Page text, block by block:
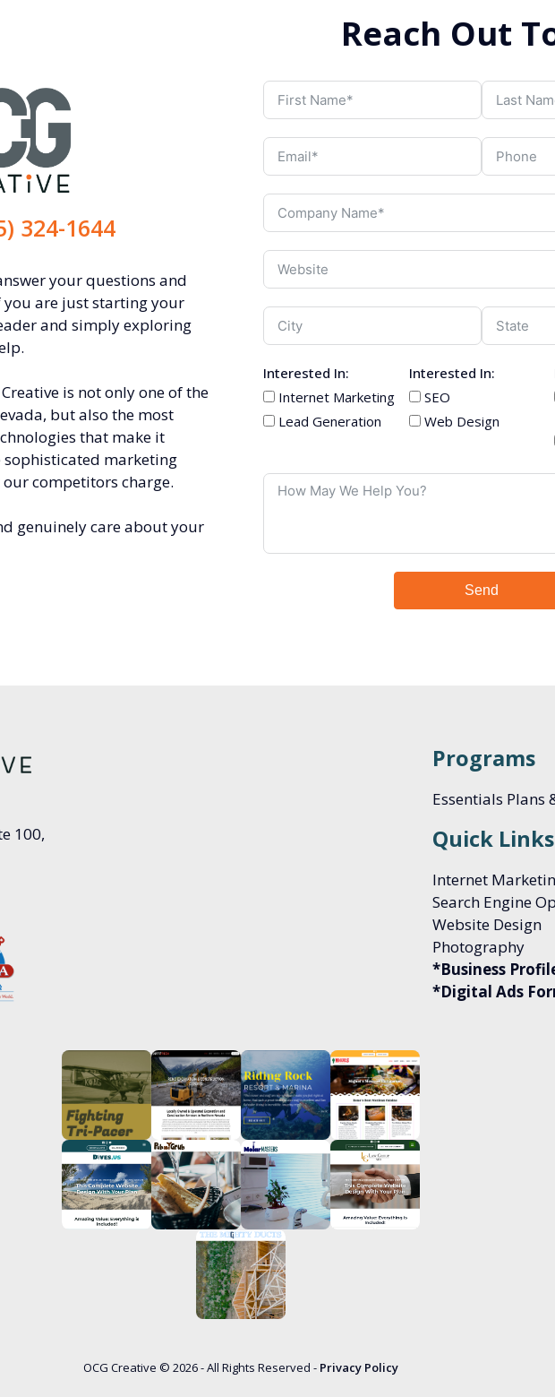
324-1644
your questions and
you are just starting your
and simply exploring
is not only one of the
but also the most
that make it
sophisticated marketing
competitors charge.
genuinely care about your
Reach Out
Interested In:
Internet Marketing
Lead Generation
Interested In:
SEO
Web Design
Send
100,
Programs
Essentials Plans
Quick Links
Internet
Search Engine
Website Design
Photography
*Business
*Digital Ads
OCG Creative © 2026 - All Rights Reserved - Privacy Policy